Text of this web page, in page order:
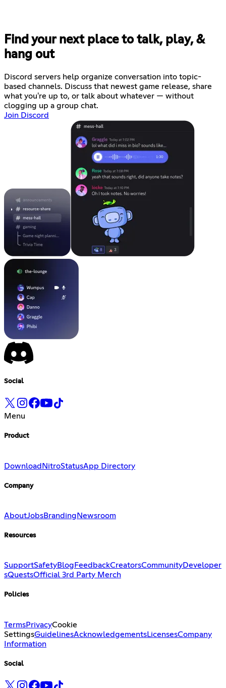
Find your next place to talk, play, &
hang out
Discord servers help organize conversation into topic-
based channels. Discuss that newest game release, share
what you're up to, or talk about whatever — without
clogging up a group chat.
Join Discord
Social
Menu
Product
DownloadNitroStatusApp Directory
Company
AboutJobsBranding Newsroom
Resources
SupportSafetyBlog FeedbackCreatorsCommunityDeveloper
sQuestsOfficial 3rd Party Merch
Policies
TermsPrivacyCookie
SettingsGuidelinesAcknowledgementsLicensesCompany
Information
Social